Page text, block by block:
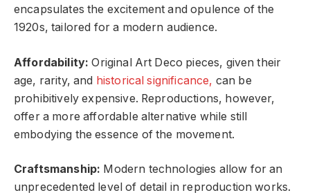
encapsulates the excitement and opulence of the
1920s, tailored for a modern audience.
Affordability: Original Art Deco pieces, given their
age, rarity, and historical significance, can be
prohibitively expensive. Reproductions, however,
offer a more affordable alternative while still
embodying the essence of the movement.
Craftsmanship: Modern technologies allow for an
unprecedented level of detail in reproduction works.